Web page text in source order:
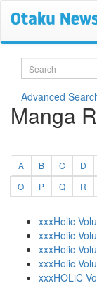
Search
Advanced
Manga
A B C D
O
P Q R
xxxHolic
xxxHolic
xxxHolic
xxxHolic
xxxHOLiC